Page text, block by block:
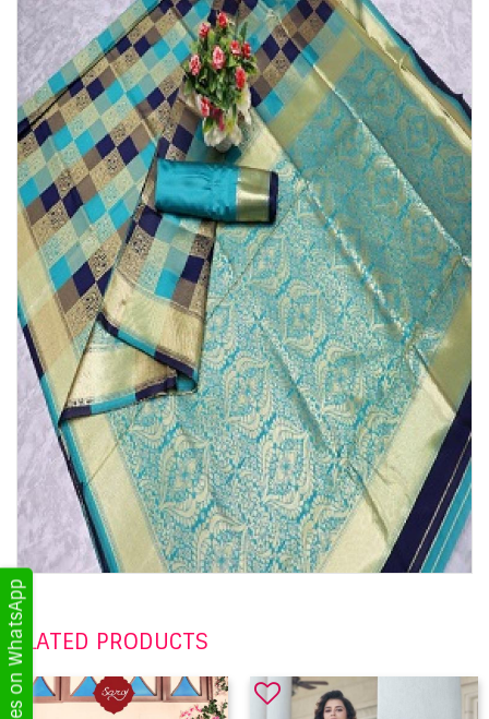
RELATED PRODUCTS